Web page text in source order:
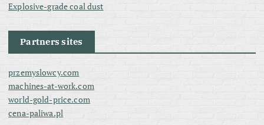
i
Explosive-grade coal dust
Partners sites
przemyslowcy.com
machines-at-work.com
world-gold-price.com
cena-paliwa.pl